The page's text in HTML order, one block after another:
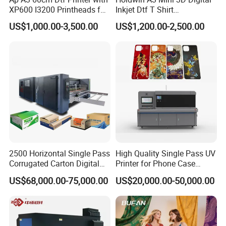
XP600 I3200 Printheads for
T-Shirt Hoodies Printing
US$1,000.00-3,500.00
Inkjet Dtf T Shirt
Personalized Customization
Label Printer Hw30
US$1,200.00-2,500.00
2500 Horizontal Single Pass
Corrugated Carton Digital
Printing Slotting Machine
US$68,000.00-75,000.00
High Quality Single Pass UV
Printer for Phone Case
Printing Signage Printer
US$20,000.00-50,000.00